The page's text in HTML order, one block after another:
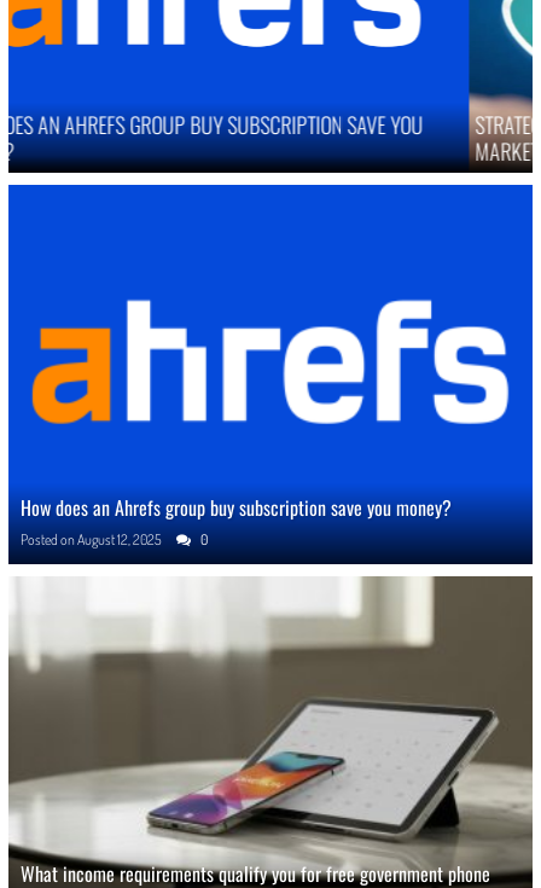
STRATEGIES TO IMPROVE ONLINE REPUTATION IN COMPETITIVE
MARKETS
How does an Ahrefs group buy subscription save you money?
Posted onAugust 12, 2025 0
What income requirements qualify you for free government phone